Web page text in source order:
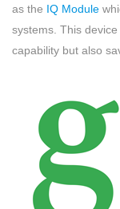
as the IQ Module
systems. This
capability but also